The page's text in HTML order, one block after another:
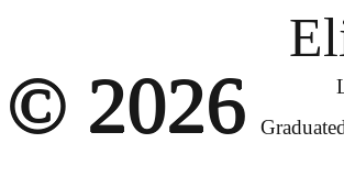
© 2026